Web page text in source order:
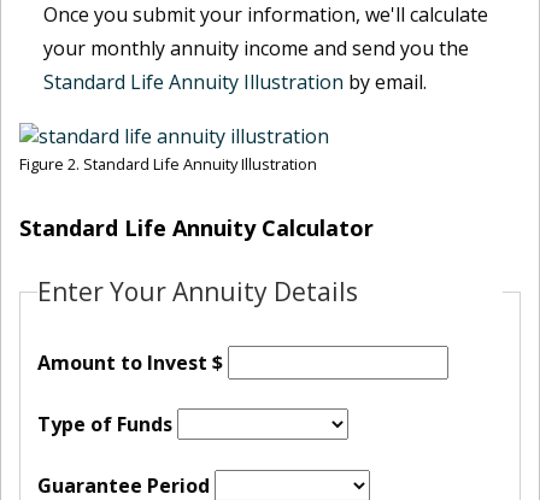
Once you submit your information, we'll calculate
your monthly annuity income and send you the
Standard Life Annuity Illustration by email.
Figure 2. Standard Life Annuity Illustration
Standard Life Annuity Calculator
Enter Your Annuity Details
Amount to Invest $
Type of Funds
Guarantee Period